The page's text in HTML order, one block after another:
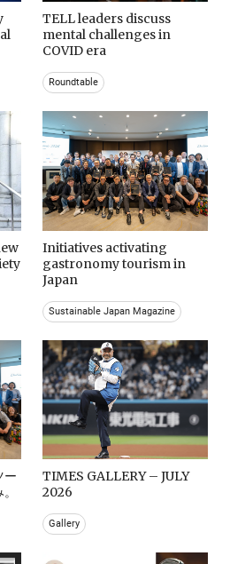
TELL leaders discuss
mental challenges in
COVID era
Roundtable
Initiatives activating
gastronomy tourism in
Japan
Sustainable Japan Magazine
ー
TIMES GALLERY – JULY
2026
Gallery